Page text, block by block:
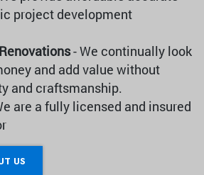
project development
- We continually look
and add value without
and craftsmanship.
are a fully licensed and insured
US